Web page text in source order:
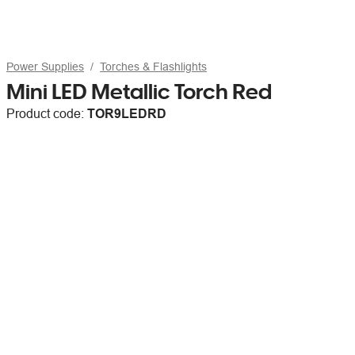
Power Supplies Torches & Flashlights
Mini LED Metallic Torch Red
Product code: TOR9LEDRD